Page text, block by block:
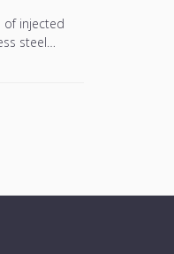
of injected
steel